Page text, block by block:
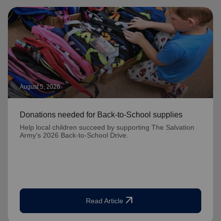
August 5, 2026
Donations needed for Back-to-School supplies
Help local children succeed by supporting The Salvation
Army's 2026 Back-to-School Drive.
Read Article arrow_outward